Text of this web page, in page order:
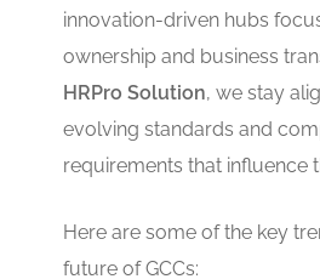
innovation-driven hubs
ownership and business
HRPro Solution, we stay
evolving standards and
requirements that influence
Here are some of the key
future of GCCs: